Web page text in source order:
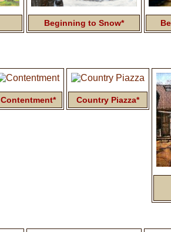
Beginning to Snow*
Contentment* Country Piazza*